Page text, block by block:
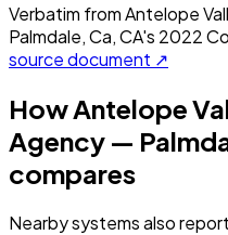
Verbatim fromAntelope
Palmdale, Ca, CA's 2022
source document ↗
HowAntelope
Agency —
compares
Nearby systems also